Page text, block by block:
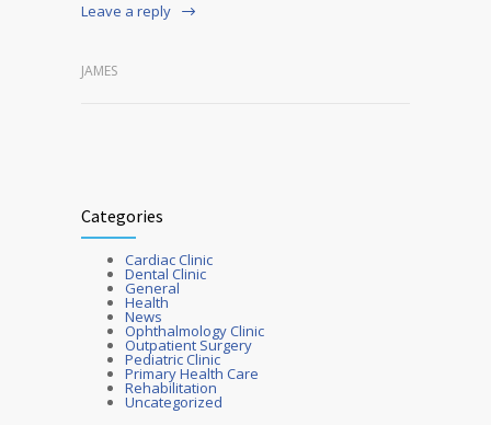
Leave a reply
JAMES
Categories
Cardiac Clinic
Dental Clinic
General
Health
News
Ophthalmology Clinic
Outpatient Surgery
Pediatric Clinic
Primary Health Care
Rehabilitation
Uncategorized